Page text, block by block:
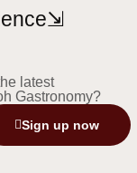
latest
Gastronomy?
Sign up now